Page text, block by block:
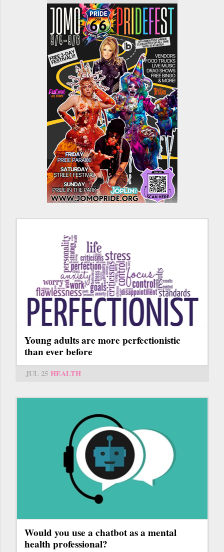
Young adults are more perfectionistic
than ever before
JUL 25 HEALTH
Would you use a chatbot as a mental
health professional?